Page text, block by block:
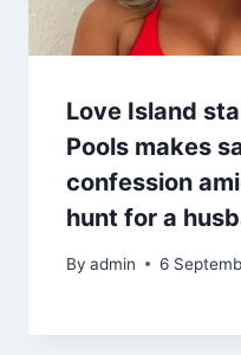
Love Island
Pools makes
confession
hunt for a
By admin 6